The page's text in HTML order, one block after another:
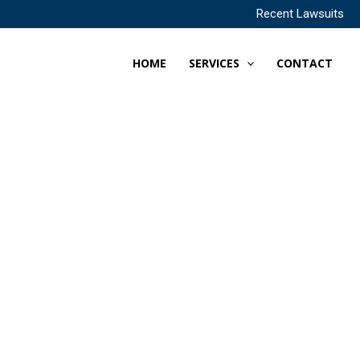
Recent Lawsuits
HOME SERVICES CONTACT